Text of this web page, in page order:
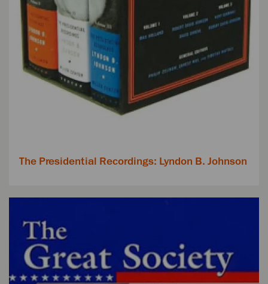
The Presidential Recordings: Lyndon B. Johnson